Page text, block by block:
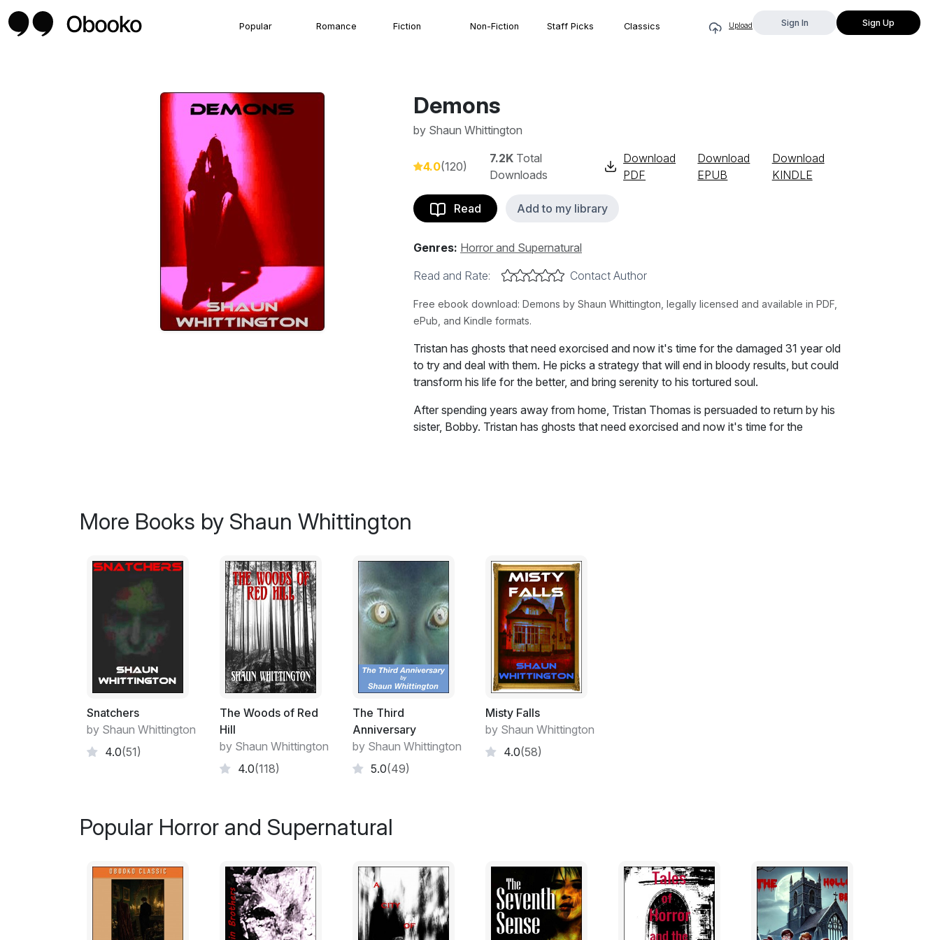
Popular Romance Fiction Non-Fiction Staff Picks Classics Upload Sign In Sign Up
Demons
by Shaun Whittington
4.0(120)
7.2KTotal
Downloads
Download
PDF
Download
EPUB
Download
KINDLE
Read Add to my library
Genres: Horror and Supernatural
Read and Rate:
Contact Author
Free ebook download: Demons by Shaun Whittington, legally licensed and available in PDF,
ePub, and Kindle formats.
Tristan has ghosts that need exorcised and now it's time for the damaged 31 year old
to try and deal with them. He picks a strategy that will end in bloody results, but could
transform his life for the better, and bring serenity to his tortured soul.
After spending years away from home, Tristan Thomas is persuaded to return by his
sister, Bobby. Tristan has ghosts that need exorcised and now it's time for the
The stench in the bedroom was so foul, she almost passed out before she even
opened the door. When she got to the top of the landing and walked in, the tang
tortured her nose with a jumble of unpleasant odours she didn't recognise.
Her dazed body was urging her to go to sleep despite the smell, in fact, Margaret Gee
was so drunk she would have slept on a park bench if she had no other choice. But on
this night, it would have to be next to her malodorous husband.
Why he smelt so bad, was also beginning to bother her. She couldn't make up her
below par mind whether he had messed himself, covering the bed sheet with liquefied
unformed excretion, or, if he had stained the sheets with his fetid urine.
change. After all, it had been only a few days since her husband was out with his
workmates. She didn't fancy the idea of watching her husband drink himself into a
stupor in front of the television again, so she decided to go out with her work
colleagues.
More Books by Shaun Whittington
Snatchers
by Shaun Whittington
4.0(51)
The Woods of Red
Hill
by Shaun Whittington
4.0(118)
The Third
Anniversary
by Shaun Whittington
5.0(49)
Misty Falls
by Shaun Whittington
4.0(58)
Popular Horror and Supernatural